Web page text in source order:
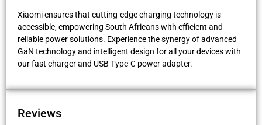
Xiaomi ensures that cutting-edge charging technology is
accessible, empowering South Africans with efficient and
reliable power solutions. Experience the synergy of advanced
GaN technology and intelligent design for all your devices with
our fast charger and USB Type-C power adapter.
Reviews